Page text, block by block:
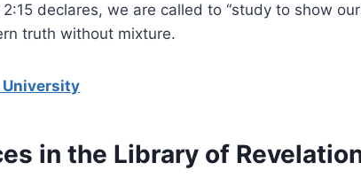
declares, we are called to “study to show
truth without mixture.
University
in the Library of